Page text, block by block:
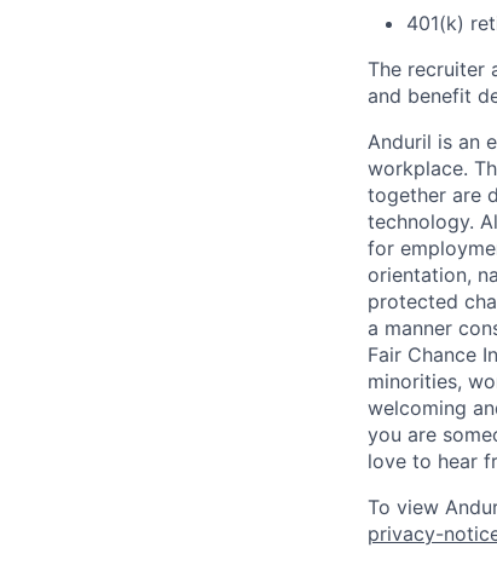
401(k)
The recruiter
and benefit
Anduril is an
workplace.
together are
technology.
for
orientation,
protected
a manner
Fair Chance
minorities,
welcoming
you are
love to hear
To view
privacy-